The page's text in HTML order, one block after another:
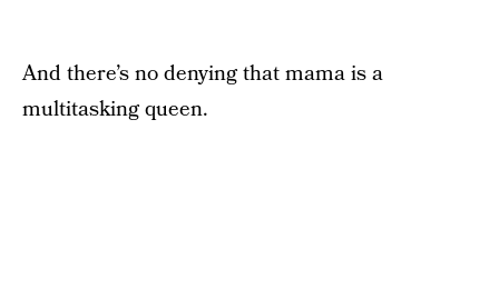
And there’s no denying that mama is a
multitasking queen.